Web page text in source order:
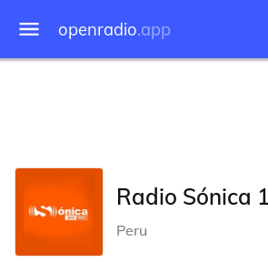
openradio.app
Radio Sónica
Peru